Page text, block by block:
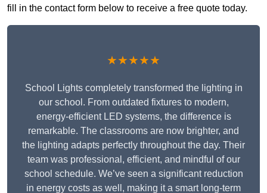
fill in the contact form below to receive a free quote today.
★★★★★
School Lights completely transformed the lighting in
our school. From outdated fixtures to modern,
energy-efficient LED systems, the difference is
remarkable. The classrooms are now brighter, and
the lighting adapts perfectly throughout the day. Their
team was professional, efficient, and mindful of our
school schedule. We’ve seen a significant reduction
in energy costs as well, making it a smart long-term